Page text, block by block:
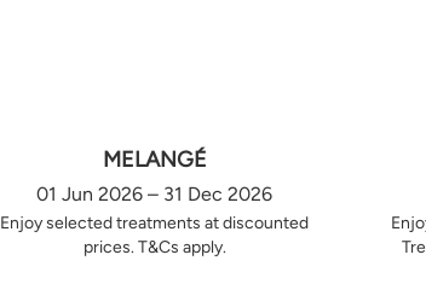
MELANGÉ
01 Jun 2026 – 31 Dec 2026
Enjoy selected treatments at discounted
prices. T&Cs apply.